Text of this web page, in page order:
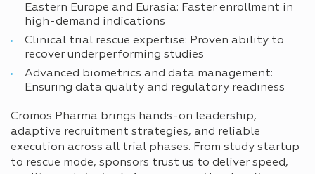
Eastern Europe and Eurasia: Faster enrollment in
high-demand indications
Clinical trial rescue expertise: Proven ability to
recover underperforming studies
Advanced biometrics and data management:
Ensuring data quality and regulatory readiness
Cromos Pharma brings hands-on leadership,
adaptive recruitment strategies, and reliable
execution across all trial phases. From study startup
to rescue mode, sponsors trust us to deliver speed,